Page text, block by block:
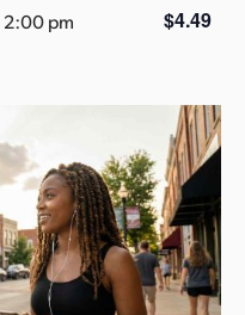
2:00 pm $4.49